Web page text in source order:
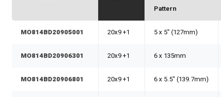
Pattern
MO814BD20905001 20x9 +1 5 x 5" (127mm)
MO814BD20906301 20x9 +1 6 x 135mm
MO814BD20906801 20x9 +1 6 x 5.5" (139.7mm)